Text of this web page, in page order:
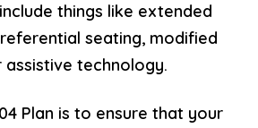
things like extended
seating, modified
assistive technology.
Plan is to ensure that your